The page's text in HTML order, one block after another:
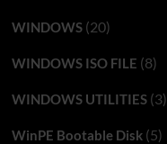
WINDOWS(20)
WINDOWS ISO FILE (8)
WINDOWS UTILITIES(3)
WinPE Bootable Disk(5)